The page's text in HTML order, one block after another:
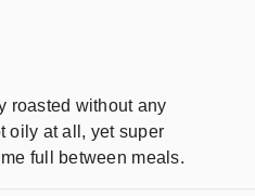
roasted without any
oily at all, yet super
full between meals.